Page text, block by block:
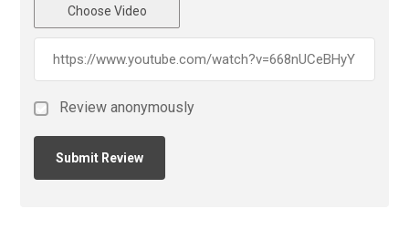
Choose Video
Review anonymously